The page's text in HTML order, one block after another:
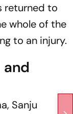
returned to
whole of the
to an injury.
and
Sanju